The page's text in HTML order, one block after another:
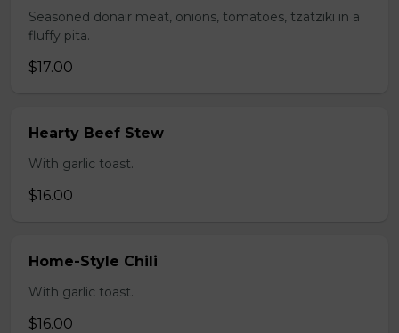
Seasoned donair meat, onions, tomatoes, tzatziki in a
fluffy pita.
$17.00
Hearty Beef Stew
With garlic toast.
$16.00
Home-Style Chili
With garlic toast.
$16.00